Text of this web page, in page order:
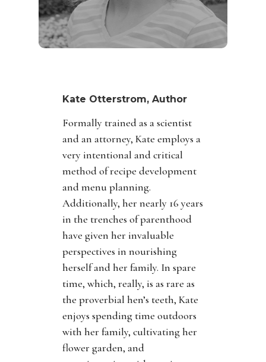
Kate Otterstrom, Author
Formally trained as a scientist
and an attorney, Kate employs a
very intentional and critical
method of recipe development
and menu planning.
Additionally, her nearly 16 years
in the trenches of parenthood
have given her invaluable
perspectives in nourishing
herself and her family. In spare
time, which, really, is as rare as
the proverbial hen’s teeth, Kate
enjoys spending time outdoors
with her family, cultivating her
flower garden, and